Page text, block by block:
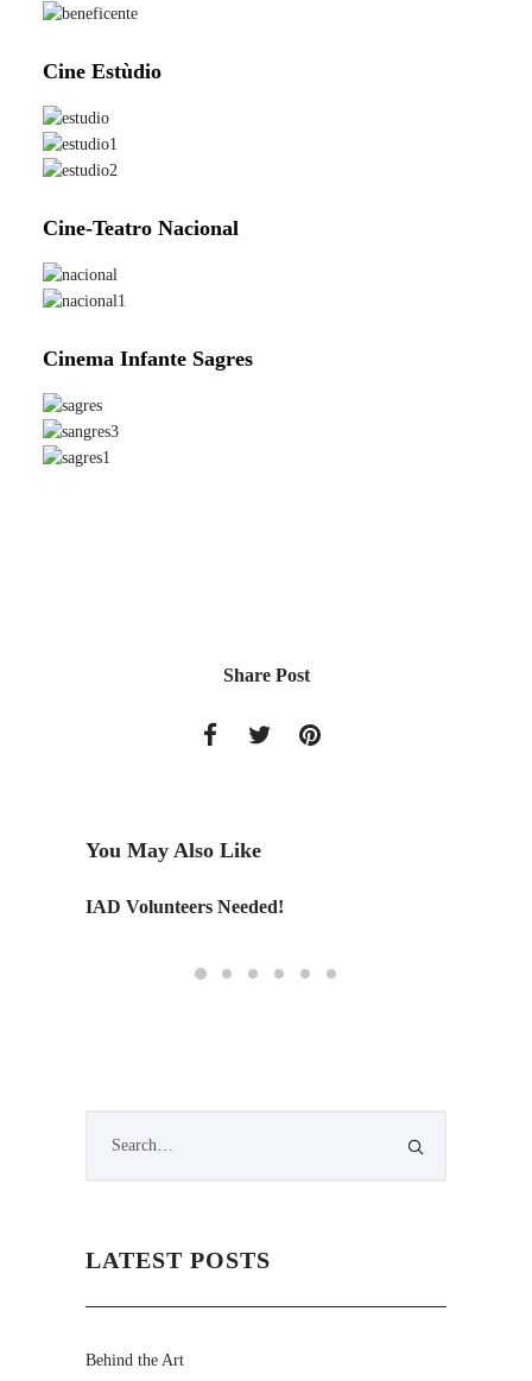
Cine Estùdio
Cine-Teatro Nacional
Cinema Infante Sagres
Share Post
You May Also Like
IAD Volunteers Needed!
LATEST POSTS
Behind the Art